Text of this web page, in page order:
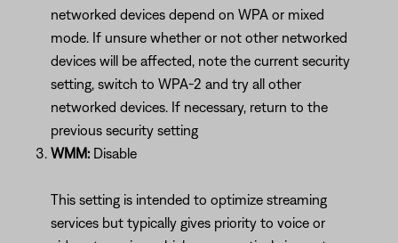
networked devices depend on WPA or mixed
mode. If unsure whether or not other networked
devices will be affected, note the current security
setting, switch to WPA-2 and try all other
networked devices. If necessary, return to the
previous security setting
WMM: Disable
This setting is intended to optimize streaming
services but typically gives priority to voice or